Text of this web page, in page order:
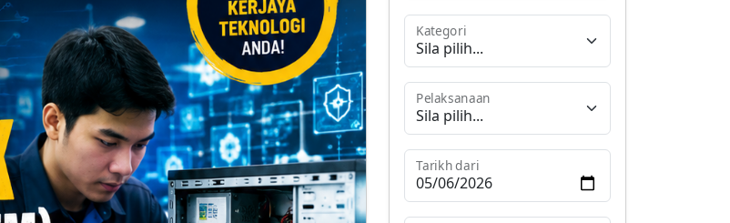
Kategori
Pelaksanaan
Tarikh dari